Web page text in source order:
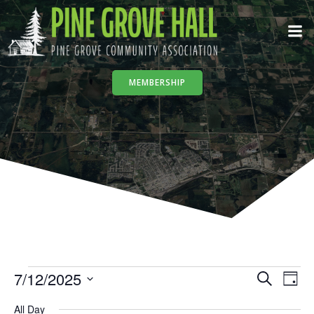
Skip
to
content
MEMBERSHIP
Events
E
SearchE
Day
7/12/2025
All Day